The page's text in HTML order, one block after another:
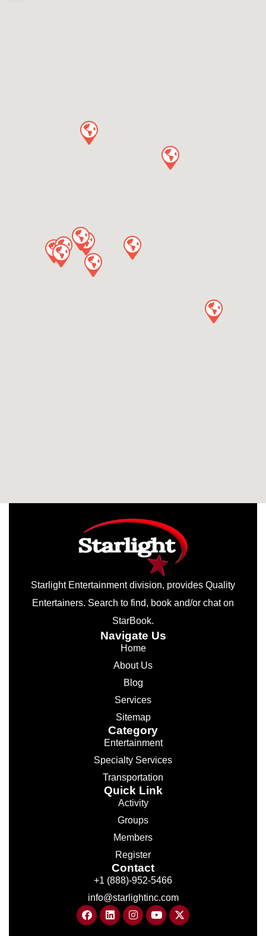
Starlight Entertainment division, provides Quality
Entertainers. Search to find, book and/or chat on
StarBook.
Navigate Us
Home
About Us
Blog
Services
Sitemap
Category
Entertainment
Specialty Services
Transportation
Quick Link
Activity
Groups
Members
Register
Contact
+1 (888)-952-5466
info@starlightinc.com